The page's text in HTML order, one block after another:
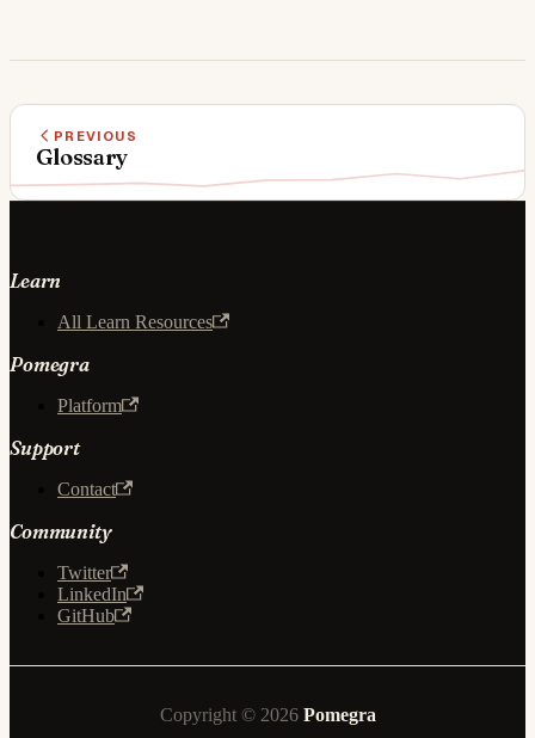
PREVIOUS
Glossary
Learn
All Learn Resources
Pomegra
Platform
Support
Contact
Community
Twitter
LinkedIn
GitHub
Copyright © 2026 Pomegra